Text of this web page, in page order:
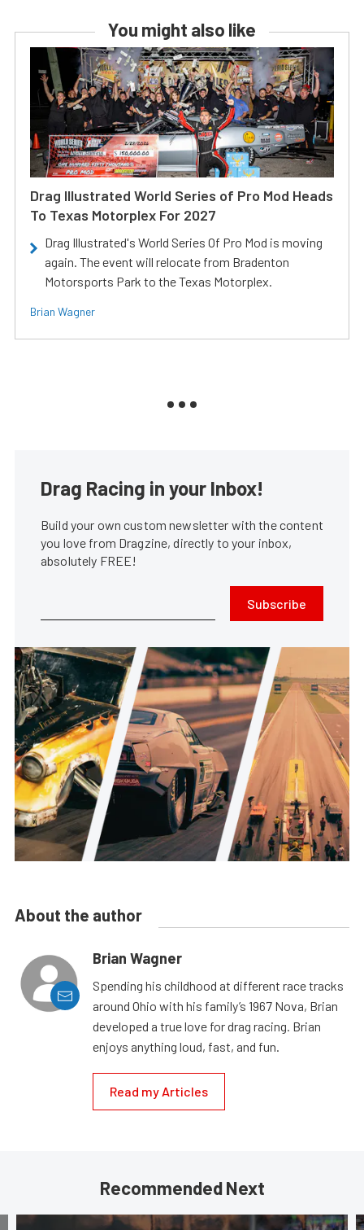
You might also like
Drag Illustrated World Series of Pro Mod Heads
To Texas Motorplex For 2027
Drag Illustrated's World Series Of Pro Mod is moving
again. The event will relocate from Bradenton
Motorsports Park to the Texas Motorplex.
Brian Wagner
Drag Racing in your Inbox!
Build your own custom newsletter with the content
you love from Dragzine, directly to your inbox,
absolutely FREE!
Subscribe
About the author
Brian Wagner
Spending his childhood at different race tracks
around Ohio with his family’s 1967 Nova, Brian
developed a true love for drag racing. Brian
enjoys anything loud, fast, and fun.
Read my Articles
Recommended Next